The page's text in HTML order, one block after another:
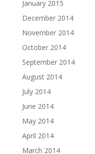
January 2015
December 2014
November 2014
October 2014
September 2014
August 2014
July 2014
June 2014
May 2014
April 2014
March 2014